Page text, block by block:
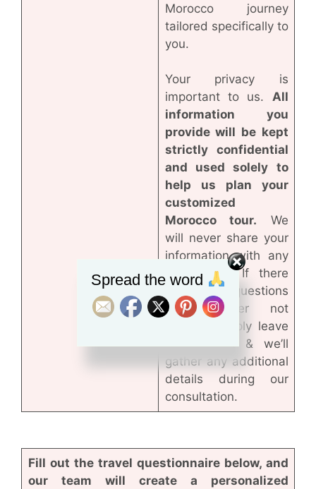
Morocco journey
tailored specifically to
you.
Your privacy is
important to us. All
information you
provide will be kept
strictly confidential
and used solely to
help us plan your
customized
Morocco tour. We
will never share your
information with any
third party. If there
are any questions
you’d rather not
answer, simply leave
them blank & we’ll
gather any additional
details during our
consultation.
Fill out the travel questionnaire below, and
our team will create a personalized
Spread the word